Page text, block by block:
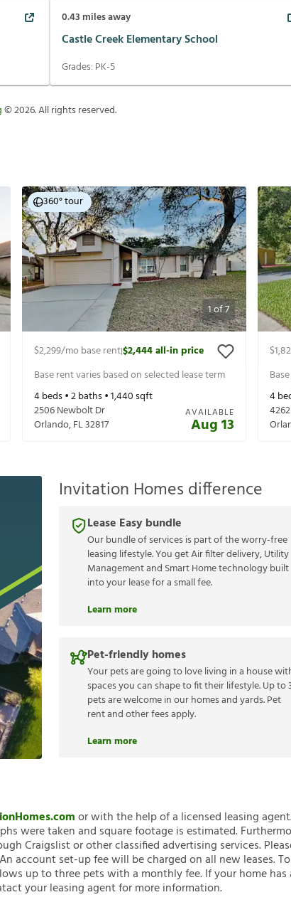
0.43 miles away
Castle Creek Elementary School
Grades: PK-5
©2026. All rights reserved.
1of7
360° tour
$2,299/mo base rent|$2,444all-in price
Base rent varies based on selected lease term
4beds •2baths •1,440sqft
2506 Newbolt Dr
Orlando,FL32817
AVAILABLE
Aug 13
4
Invitation Homes difference
Lease Easy bundle
Our bundle of services is part of the worry-free
leasing lifestyle. You get Air filter delivery, Utility
Management and Smart Home technology built
into your lease for a small fee.
Learn more
Pet-friendly homes
Your pets are going to love living in a house
spaces you can shape to fit their lifestyle. Up to
pets are welcome in our homes and yards. Pet
rent and other fees apply.
Learn more
or with the help of a licensed leasing
were taken and square footage is estimated.
Craigslist or other classified advertising services.
account set-up fee will be charged on all new leases.
up to three pets with a monthly fee. If your home
your leasing agent for more information.